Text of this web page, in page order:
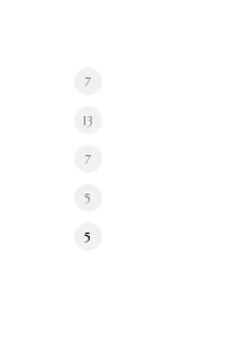
7
13
7
5
5